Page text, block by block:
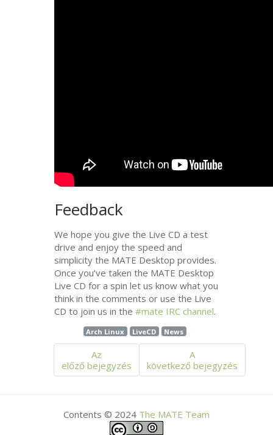
Feedback
We hope you give the LiveCD a test
drive and enjoy the speed and
simplicity the MATE Desktop provides.
Once you’ve taken the MATE Desktop
LiveCD for a spin let us know what you
think in the comments or use the Live
CD to join us in the#mate IRC channel.
Arch Linux LiveCD News
Az
előző bejegyzés
A
következő bejegyzés
Contents © 2024 The MATE Team